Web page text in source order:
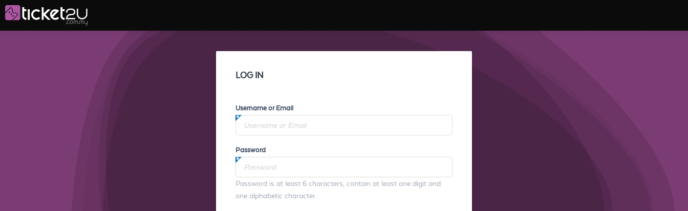
LOG IN
Username or Email
Password
Password is at least 6 characters, contain at least one digit and
one alphabetic character.